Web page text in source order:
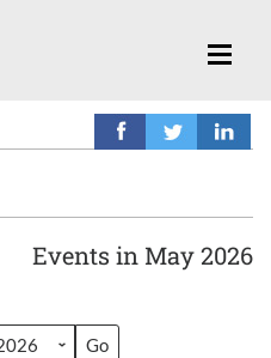
Events in May 2026